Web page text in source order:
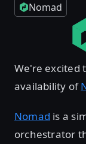
Nomad
We're excited
availability of
Nomad is a
orchestrator